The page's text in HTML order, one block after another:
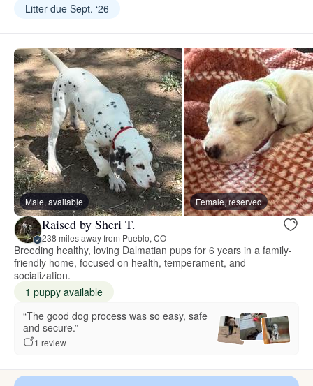
Litter due Sept. ‘26
Male, available Female, reserved
Raised by Sheri T.
238 miles away from Pueblo, CO
Breeding healthy, loving Dalmatian pups for 6 years in a family-
friendly home, focused on health, temperament, and
socialization.
1 puppy available
“The good dog process was so easy, safe
and secure.”
1 review